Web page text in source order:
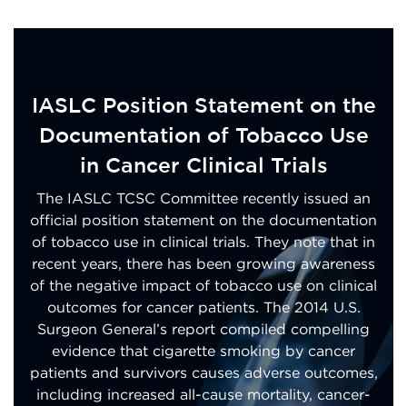
IASLC Position Statement on the
Documentation of Tobacco Use
in Cancer Clinical Trials
The IASLC TCSC Committee recently issued an
official position statement on the documentation
of tobacco use in clinical trials. They note that in
recent years, there has been growing awareness
of the negative impact of tobacco use on clinical
outcomes for cancer patients. The 2014 U.S.
Surgeon General’s report compiled compelling
evidence that cigarette smoking by cancer
patients and survivors causes adverse outcomes,
including increased all-cause mortality, cancer-